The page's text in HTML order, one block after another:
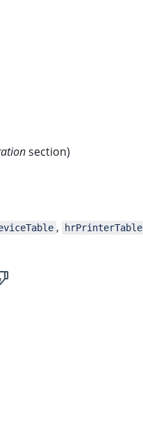
section)
, hrPrinterTable